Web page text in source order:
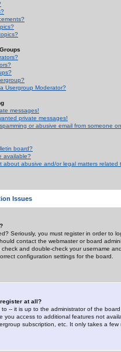
Usergroup Moderator?
messages!
private messages!
or abusive email from someone
board?
available?
about abusive and/or legal matters related
Issues
Seriously, you must register in order to
contact the webmaster or board
and double-check your username
configuration settings for the board.
at all?
-- it is up to the administrator of the
you access to additional features not
subscription, etc. It only takes a